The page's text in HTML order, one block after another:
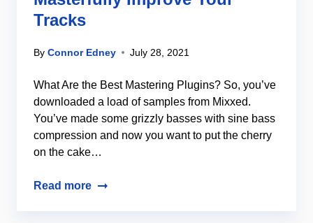
Tracks
By Connor Edney July 28, 2021
What Are the Best Mastering Plugins? So, you’ve
downloaded a load of samples from Mixxed.
You’ve made some grizzly basses with sine bass
compression and now you want to put the cherry
on the cake…
Read more